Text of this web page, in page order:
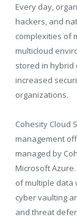
Every day,
hackers, and
complexities of
multicloud
stored in hybrid
increased
organizations.
Cohesity Cloud
management
managed by
Microsoft
of multiple data
cyber vaulting
and threat